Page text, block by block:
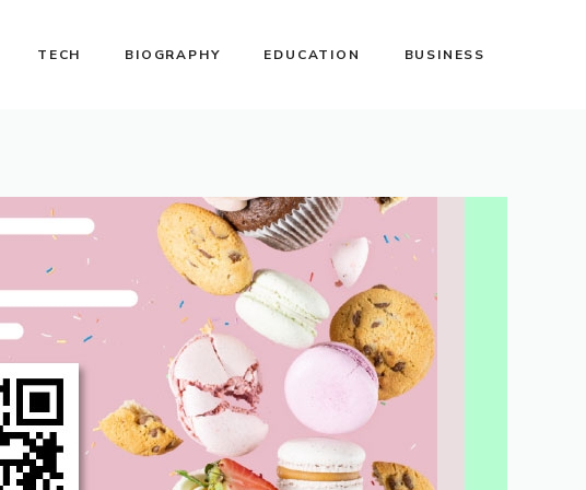
TECH BIOGRAPHY EDUCATION BUSINESS